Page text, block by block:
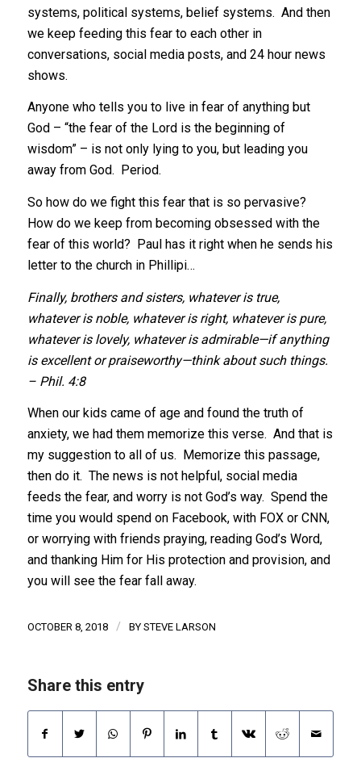
systems, political systems, belief systems. And then
we keep feeding this fear to each other in
conversations, social media posts, and 24 hour news
shows.
Anyone who tells you to live in fear of anything but
God – “the fear of the Lord is the beginning of
wisdom” – is not only lying to you, but leading you
away from God. Period.
So how do we fight this fear that is so pervasive?
How do we keep from becoming obsessed with the
fear of this world? Paul has it right when he sends his
letter to the church in Phillipi…
Finally, brothers and sisters, whatever is true,
whatever is noble, whatever is right, whatever is pure,
whatever is lovely, whatever is admirable—if anything
is excellent or praiseworthy—think about such things.
– Phil. 4:8
When our kids came of age and found the truth of
anxiety, we had them memorize this verse. And that is
my suggestion to all of us. Memorize this passage,
then do it. The news is not helpful, social media
feeds the fear, and worry is not God’s way. Spend the
time you would spend on Facebook, with FOX or CNN,
or worrying with friends praying, reading God’s Word,
and thanking Him for His protection and provision, and
you will see the fear fall away.
OCTOBER 8, 2018 / BY STEVE LARSON
Share this entry